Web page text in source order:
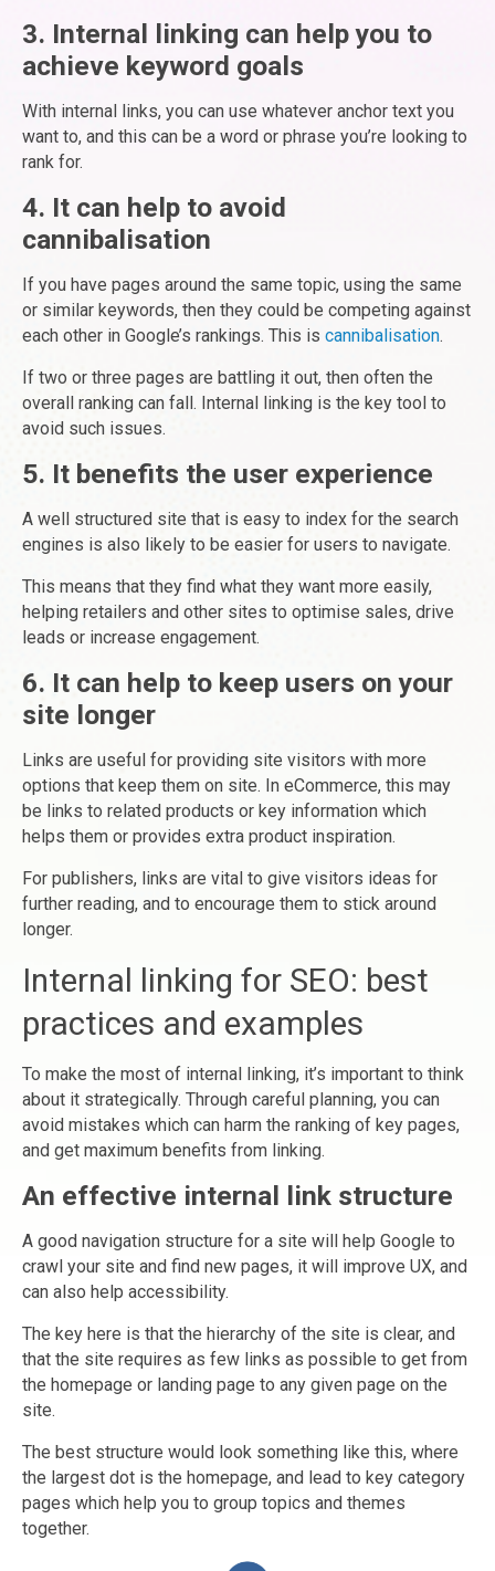
3. Internal linking can help you to
achieve keyword goals
With internal links, you can use whatever anchor text you
want to, and this can be a word or phrase you’re looking to
rank for.
4. It can help to avoid
cannibalisation
If you have pages around the same topic, using the same
or similar keywords, then they could be competing against
each other in Google’s rankings. This is cannibalisation.
If two or three pages are battling it out, then often the
overall ranking can fall. Internal linking is the key tool to
avoid such issues.
5. It benefits the user experience
A well structured site that is easy to index for the search
engines is also likely to be easier for users to navigate.
This means that they find what they want more easily,
helping retailers and other sites to optimise sales, drive
leads or increase engagement.
6. It can help to keep users on your
site longer
Links are useful for providing site visitors with more
options that keep them on site. In eCommerce, this may
be links to related products or key information which
helps them or provides extra product inspiration.
For publishers, links are vital to give visitors ideas for
further reading, and to encourage them to stick around
longer.
Internal linking for SEO: best
practices and examples
To make the most of internal linking, it’s important to think
about it strategically. Through careful planning, you can
avoid mistakes which can harm the ranking of key pages,
and get maximum benefits from linking.
An effective internal link structure
A good navigation structure for a site will help Google to
crawl your site and find new pages, it will improve UX, and
can also help accessibility.
The key here is that the hierarchy of the site is clear, and
that the site requires as few links as possible to get from
the homepage or landing page to any given page on the
site.
The best structure would look something like this, where
the largest dot is the homepage, and lead to key category
pages which help you to group topics and themes
together.